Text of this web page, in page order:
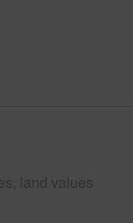
land values